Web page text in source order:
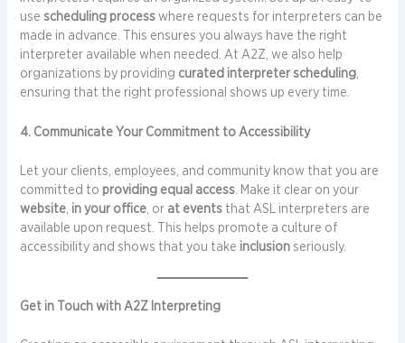
usescheduling processwhere requests for interpreters can be
made in advance. This ensures you always have the right
interpreter available when needed. At A2Z, we also help
organizations by providing curated interpreter scheduling,
ensuring that the right professional shows up every time.
4. Communicate Your Commitment to Accessibility
Let your clients, employees, and community know that you are
committed to providing equal access. Make it clear on your
website, in your office, or at events that ASL interpreters are
available upon request. This helps promote a culture of
accessibility and shows that you take inclusionseriously.
Get in Touch with A2Z Interpreting